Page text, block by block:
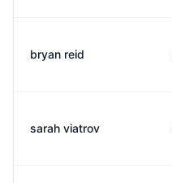
bryan reid
sarah viatrov